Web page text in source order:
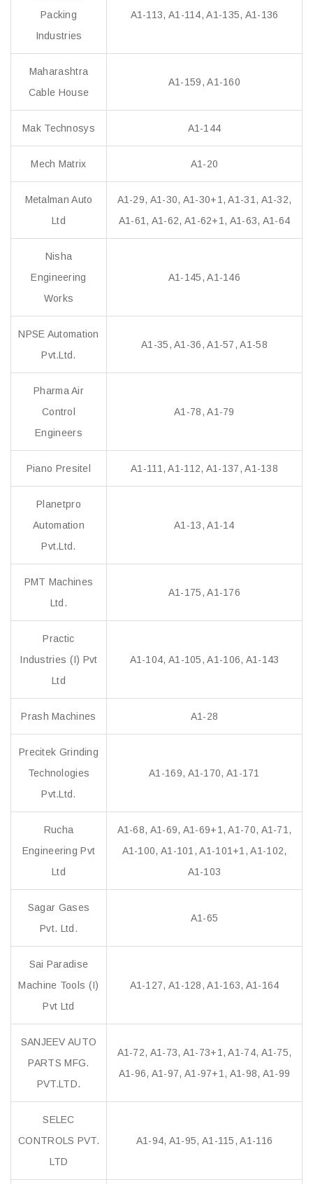
Packing
Industries
A1-113, A1-114, A1-135, A1-136
Maharashtra
Cable House
A1-159, A1-160
Mak Technosys A1-144
Mech Matrix A1-20
Metalman Auto
Ltd
A1-29, A1-30, A1-30+1, A1-31, A1-32,
A1-61, A1-62, A1-62+1, A1-63, A1-64
Nisha
Engineering
Works
A1-145, A1-146
NPSE Automation
Pvt.Ltd.
A1-35, A1-36, A1-57, A1-58
Pharma Air
Control
Engineers
A1-78, A1-79
Piano Presitel A1-111, A1-112, A1-137, A1-138
Planetpro
Automation
Pvt.Ltd.
A1-13, A1-14
PMT Machines
Ltd.
A1-175, A1-176
Practic
Industries (I) Pvt
Ltd
A1-104, A1-105, A1-106, A1-143
Prash Machines A1-28
Precitek Grinding
Technologies
Pvt.Ltd.
A1-169, A1-170, A1-171
Rucha
Engineering Pvt
Ltd
A1-68, A1-69, A1-69+1, A1-70, A1-71,
A1-100, A1-101, A1-101+1, A1-102,
A1-103
Sagar Gases
Pvt. Ltd.
A1-65
Sai Paradise
Machine Tools (I)
Pvt Ltd
A1-127, A1-128, A1-163, A1-164
SANJEEV AUTO
PARTS MFG.
PVT.LTD.
A1-72, A1-73, A1-73+1, A1-74, A1-75,
A1-96, A1-97, A1-97+1, A1-98, A1-99
SELEC
CONTROLS PVT.
LTD
A1-94, A1-95, A1-115, A1-116